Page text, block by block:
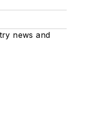
news and